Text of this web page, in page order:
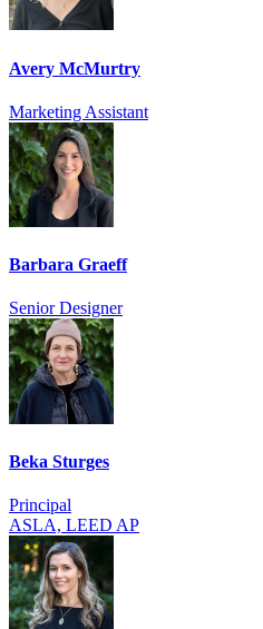
Avery McMurtry
Marketing Assistant
Barbara Graeff
Senior Designer
Beka Sturges
Principal
ASLA, LEED AP